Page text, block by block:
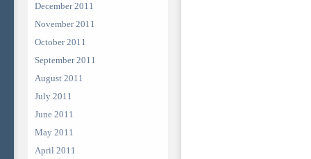
December 2011
November 2011
October 2011
September 2011
August 2011
July 2011
June 2011
May 2011
April 2011